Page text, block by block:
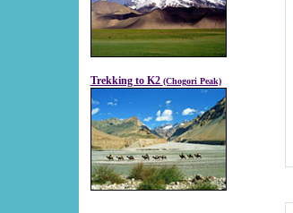
Trekking to K2 (Chogori Peak)